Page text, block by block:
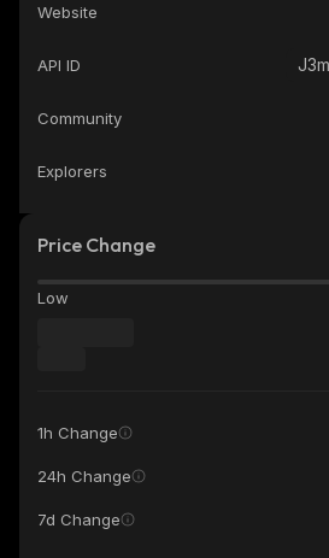
Website
API ID
Community
Explorers
Price Change
Low
1h Change
24h Change
7d Change